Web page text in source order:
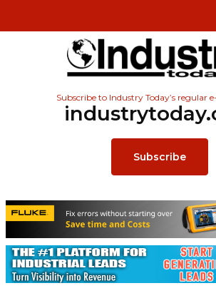
Subscribe to Industry Today’s regular
Subscribe